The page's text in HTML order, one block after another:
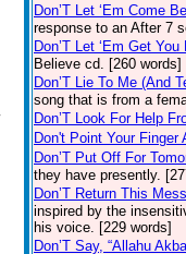
Don’T Let ‘Em Come
response to an After 7
Don’T Let ‘Em Get You
Believe cd. [260 words]
Don’T Lie To Me (And
song that is from a
Don’T Look For Help
Don't Point Your Finger
Don’T Put Off For
they have presently.
Don’T Return This
inspired by the
his voice. [229 words]
Don’T Say, “Allahu